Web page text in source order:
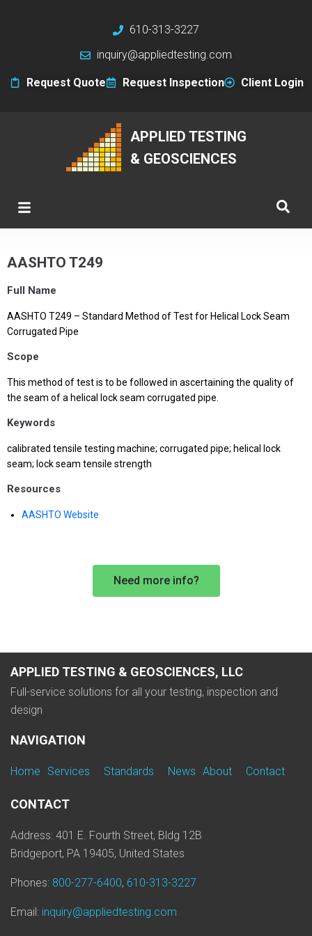
610-313-3227
inquiry@appliedtesting.com
Request Quote Request Inspection Client Login
APPLIED TESTING
& GEOSCIENCES
AASHTO T249
Full Name
AASHTO T249 – Standard Method of Test for Helical Lock Seam
Corrugated Pipe
Scope
This method of test is to be followed in ascertaining the quality of
the seam of a helical lock seam corrugated pipe.
Keywords
calibrated tensile testing machine; corrugated pipe; helical lock
seam; lock seam tensile strength
Resources
AASHTO Website
Need more info?
APPLIED TESTING & GEOSCIENCES, LLC
Full-service solutions for all your testing, inspection and
design
NAVIGATION
Home Services Standards News About Contact
CONTACT
Address: 401 E. Fourth Street, Bldg 12B
Bridgeport, PA 19405, United States
Phones: 800-277-6400, 610-313-3227
Email: inquiry@appliedtesting.com